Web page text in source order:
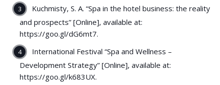
Kuchmisty, S. A. “Spa in the hotel business: the reality
and prospects” [Online], available at:
https://goo.gl/dG6mt7.
International Festival “Spa and Wellness –
Development Strategy” [Online], available at:
https://goo.gl/k683UX.